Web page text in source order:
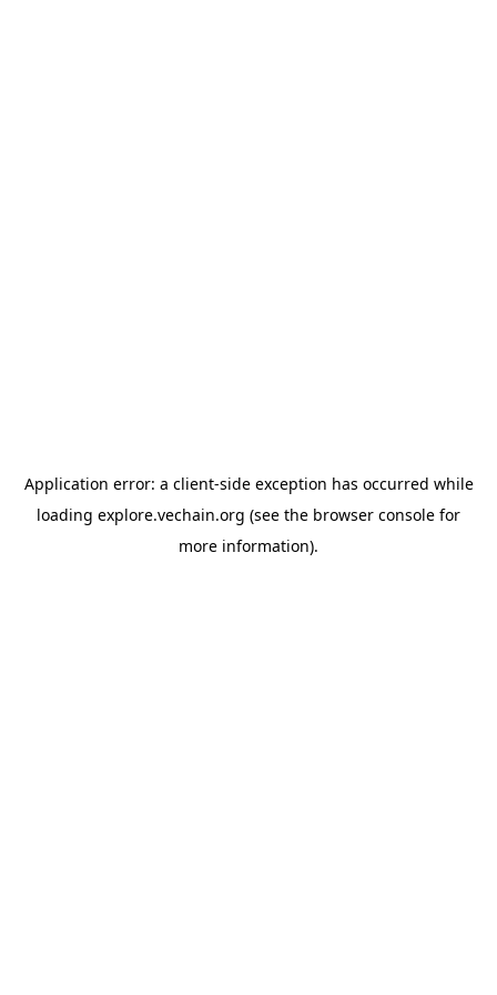
Application error: a client-side exception has occurred while
loading explore.vechain.org (see the browser console for
more information).